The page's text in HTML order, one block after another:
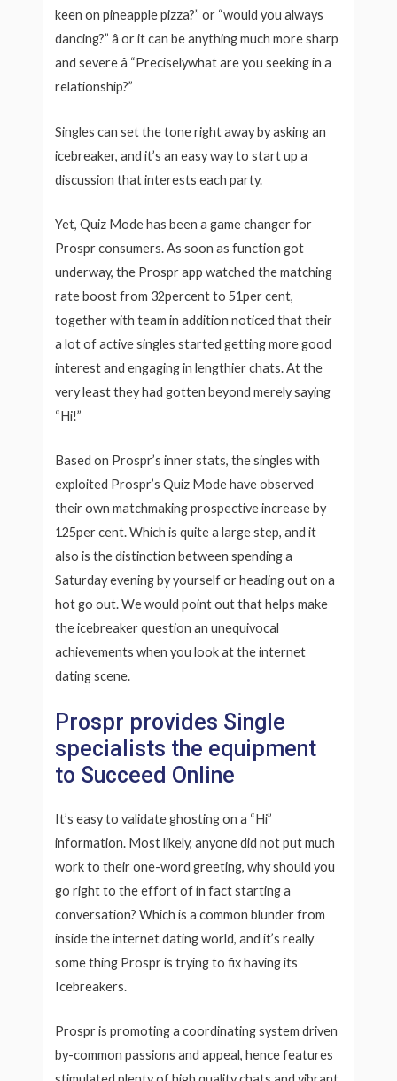
keen on pineapple pizza?” or “would you always
dancing?” â or it can be anything much more sharp
and severe â “Preciselywhat are you seeking in a
relationship?”
Singles can set the tone right away by asking an
icebreaker, and it’s an easy way to start up a
discussion that interests each party.
Yet, Quiz Mode has been a game changer for
Prospr consumers. As soon as function got
underway, the Prospr app watched the matching
rate boost from 32percent to 51per cent,
together with team in addition noticed that their
a lot of active singles started getting more good
interest and engaging in lengthier chats. At the
very least they had gotten beyond merely saying
“Hi!”
Based on Prospr’s inner stats, the singles with
exploited Prospr’s Quiz Mode have observed
their own matchmaking prospective increase by
125per cent. Which is quite a large step, and it
also is the distinction between spending a
Saturday evening by yourself or heading out on a
hot go out. We would point out that helps make
the icebreaker question an unequivocal
achievements when you look at the internet
dating scene.
Prospr provides Single
specialists the equipment
to Succeed Online
It’s easy to validate ghosting on a “Hi”
information. Most likely, anyone did not put much
work to their one-word greeting, why should you
go right to the effort of in fact starting a
conversation? Which is a common blunder from
inside the internet dating world, and it’s really
some thing Prospr is trying to fix having its
Icebreakers.
Prospr is promoting a coordinating system driven
by-common passions and appeal, hence features